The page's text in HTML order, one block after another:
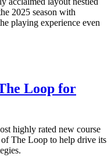
2025 season with
playing experience even
Loop for
highly rated new course
of The Loop to help drive its